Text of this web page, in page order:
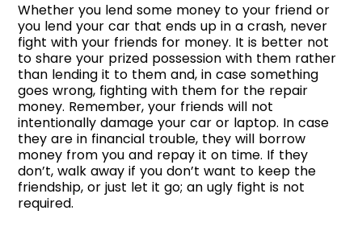
Whether you lend some money to your friend or
you lend your car that ends up in a crash, never
fight with your friends for money. It is better not
to share your prized possession with them rather
than lending it to them and, in case something
goes wrong, fighting with them for the repair
money. Remember, your friends will not
intentionally damage your car or laptop. In case
they are in financial trouble, they will borrow
money from you and repay it on time. If they
don’t, walk away if you don’t want to keep the
friendship, or just let it go; an ugly fight is not
required.